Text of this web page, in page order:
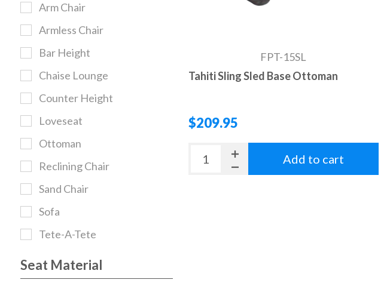
FPT-15SL
Tahiti Sling Sled Base Ottoman
$209.95
Add to cart
Arm Chair
Armless Chair
Bar Height
Chaise Lounge
Counter Height
Loveseat
Ottoman
Reclining Chair
Sand Chair
Sofa
Tete-A-Tete
Seat Material